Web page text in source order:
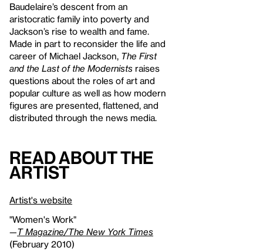
Baudelaire’s descent from an
aristocratic family into poverty and
Jackson’s rise to wealth and fame.
Made in part to reconsider the life and
career of Michael Jackson, The First
and the Last of the Modernists raises
questions about the roles of art and
popular culture as well as how modern
figures are presented, flattened, and
distributed through the news media.
Read About the
Artist
Artist's website
"Women's Work"
—T Magazine/The New York Times
(February 2010)